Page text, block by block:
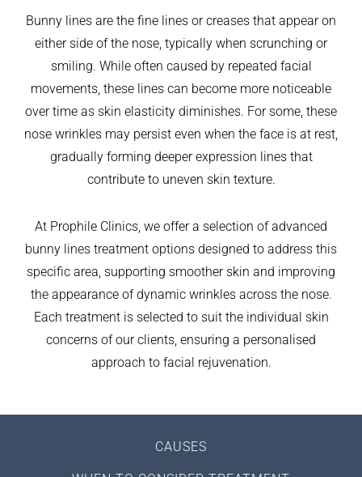
Bunny lines are the fine lines or creases that appear on
either side of the nose, typically when scrunching or
smiling. While often caused by repeated facial
movements, these lines can become more noticeable
over time as skin elasticity diminishes. For some, these
nose wrinkles may persist even when the face is at rest,
gradually forming deeper expression lines that
contribute to uneven skin texture.
At Prophile Clinics, we offer a selection of advanced
bunny lines treatment options designed to address this
specific area, supporting smoother skin and improving
the appearance of dynamic wrinkles across the nose.
Each treatment is selected to suit the individual skin
concerns of our clients, ensuring a personalised
approach to facial rejuvenation.
CAUSES